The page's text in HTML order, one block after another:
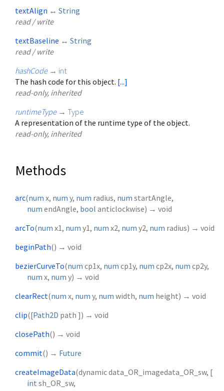
textAlign ↔ String
read / write
textBaseline ↔ String
read / write
hashCode → int
The hash code for this object. [...]
read-only, inherited
runtimeType → Type
A representation of the runtime type of the object.
read-only, inherited
Methods
arc(num x, num y, num radius, num startAngle,
num endAngle, bool anticlockwise) → void
arcTo(num x1 , num y1 , num x2, num y2, num radius) → void
beginPath() → void
bezierCurveTo(num cp1x, num cp1y, num cp2x, num cp2y,
num x, num y) → void
clearRect(num x, num y, num width, num height) → void
clip([Path2D path ]) → void
closePath() → void
commit() → Future
createImageData(dynamicdata_OR_imagedata_OR_sw, [
int sh_OR_sw,